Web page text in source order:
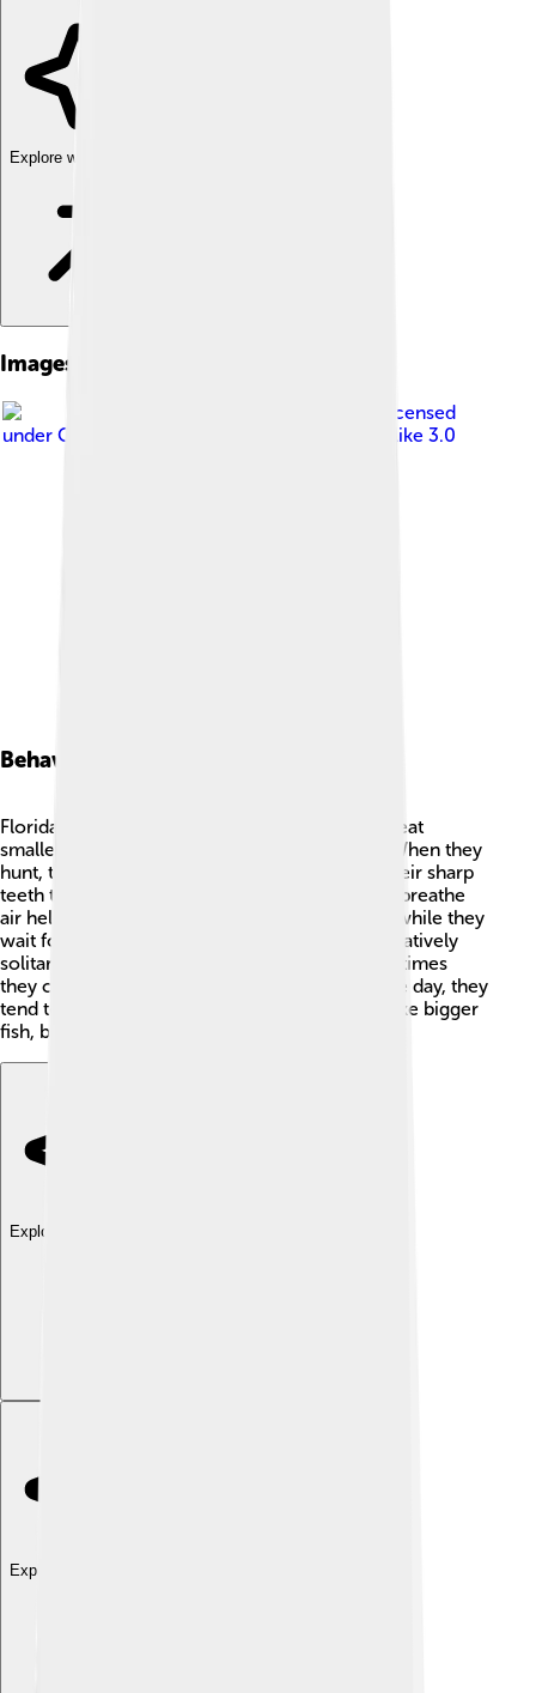
Explore with ChatDino
Images of Florida Gar
, licensed
under Creative Commons Attribution-Share Alike 3.0
Behavior And Diet
Florida gar are excellent hunters! They usually eat
smaller fish, crustaceans, and even insects. 🦐When they
hunt, they prefer to ambush their prey, using their sharp
teeth to catch fast-moving fish. Their ability to breathe
air helps them stay submerged for a long time while they
wait for the perfect moment. Florida gar are relatively
solitary fish, usually swimming alone, but sometimes
they can be found in small groups. 🌊During the day, they
tend to hide among plants to avoid predators like bigger
fish, birds, and alligators. 🐊
Explore with ChatDino
Explore with ChatDino